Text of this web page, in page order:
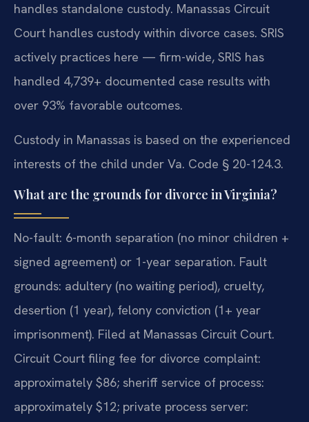
handles standalone custody. Manassas Circuit
Court handles custody within divorce cases. SRIS
actively practices here — firm-wide, SRIS has
handled 4,739+ documented case results with
over 93% favorable outcomes.
Custody in Manassas is based on the experienced
interests of the child under Va. Code § 20-124.3.
What are the grounds for divorce in Virginia?
No-fault: 6-month separation (no minor children +
signed agreement) or 1-year separation. Fault
grounds: adultery (no waiting period), cruelty,
desertion (1 year), felony conviction (1+ year
imprisonment). Filed at Manassas Circuit Court.
Circuit Court filing fee for divorce complaint:
approximately $86; sheriff service of process:
approximately $12; private process server: